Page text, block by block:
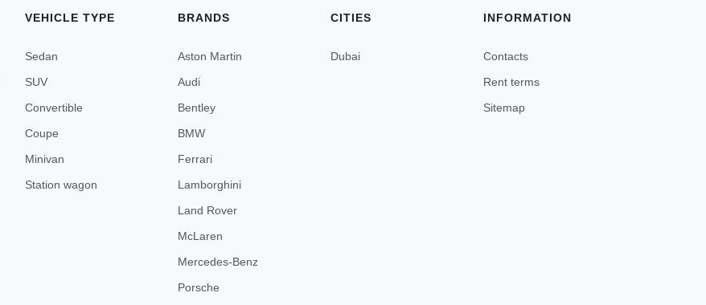
VEHICLE TYPE
Sedan
SUV
Convertible
Coupe
Minivan
Station wagon
BRANDS
Aston Martin
Audi
Bentley
BMW
Ferrari
Lamborghini
Land Rover
McLaren
Mercedes-Benz
Porsche
CITIES
Dubai
INFORMATION
Contacts
Rent terms
Sitemap